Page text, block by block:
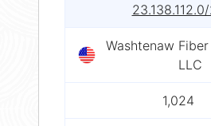
Washtenaw
LLC
1,024